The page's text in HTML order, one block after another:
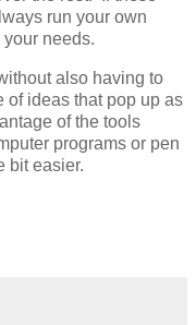
run your own
needs.
also having to
of ideas that pop up as
of the tools
programs or pen
bit easier.